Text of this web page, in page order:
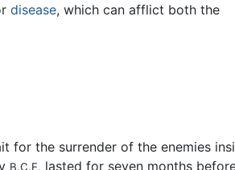
disease, which can afflict both the
for the surrender of the enemies
B.C.E. lasted for seven months